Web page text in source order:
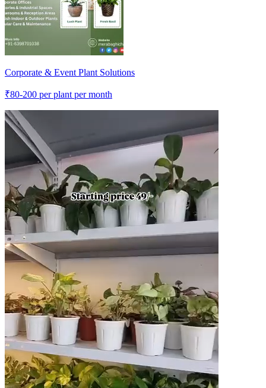
Corporate & Event Plant Solutions
₹80-200 per plant per month